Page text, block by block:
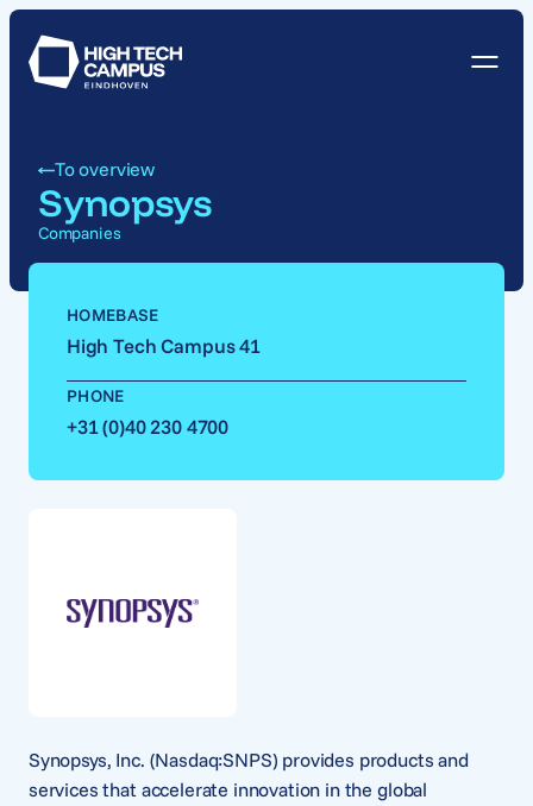
To overview
Synopsys
Companies
Synopsys, Inc. (Nasdaq:SNPS) provides products and
services that accelerate innovation in the global
HOMEBASE
High Tech Campus 41
PHONE
+31 (0)40 230 4700